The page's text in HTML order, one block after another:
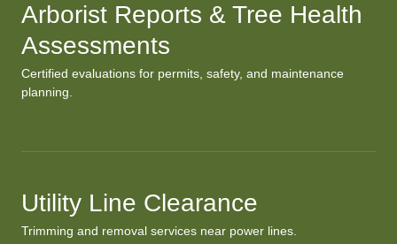
Arborist Reports & Tree Health
Assessments
Certified evaluations for permits, safety, and maintenance
planning.
Utility Line Clearance
Trimming and removal services near power lines.